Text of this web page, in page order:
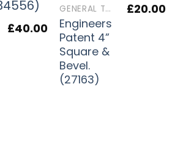
£40.00
GENERAL TOOLS
Engineers
Patent 4”
Square &
Bevel.
(27163)
£20.00